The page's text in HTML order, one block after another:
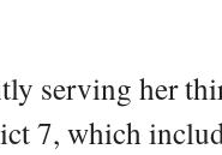
serving her
7, which